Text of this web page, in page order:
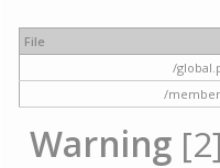
File
/
/
Warning